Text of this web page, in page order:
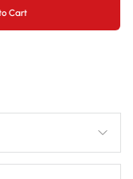
Cart